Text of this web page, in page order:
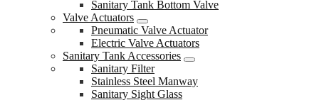
Sanitary Tank Bottom Valve
Valve Actuators
Pneumatic Valve Actuator
Electric Valve Actuators
Sanitary Tank Accessories
Sanitary Filter
Stainless Steel Manway
Sanitary Sight Glass